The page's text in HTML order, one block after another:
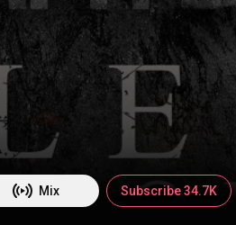
Mix Subscribe 34.7K